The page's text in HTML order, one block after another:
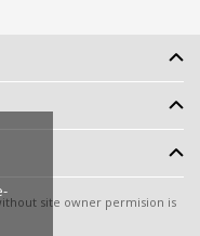
site owner permision is